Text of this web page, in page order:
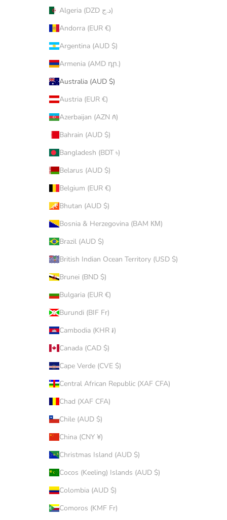
Algeria (DZD د.ج)
Andorra (EUR €)
Argentina (AUD $)
Armenia (AMD դր.)
Australia (AUD $)
Austria (EUR €)
Azerbaijan (AZN ₼)
Bahrain (AUD $)
Bangladesh (BDT ৳)
Belarus (AUD $)
Belgium (EUR €)
Bhutan (AUD $)
Bosnia & Herzegovina (BAM КМ)
Brazil (AUD $)
British Indian Ocean Territory (USD $)
Brunei (BND $)
Bulgaria (EUR €)
Burundi (BIF Fr)
Cambodia (KHR ៛)
Canada (CAD $)
Cape Verde (CVE $)
Central African Republic (XAF CFA)
Chad (XAF CFA)
Chile (AUD $)
China (CNY ¥)
Christmas Island (AUD $)
Cocos (Keeling) Islands (AUD $)
Colombia (AUD $)
Comoros (KMF Fr)